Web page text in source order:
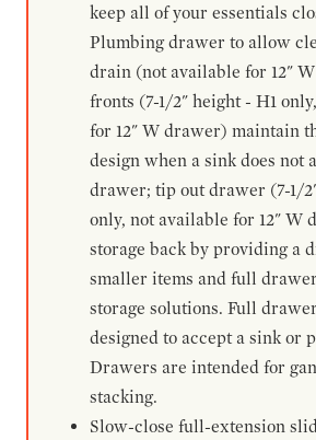
keep all of your essentials
Plumbing drawer to allow
drain (not available for 12"
fronts (7-1/2" height - H1
for 12" W drawer) maintain
design when a sink does not
drawer; tip out drawer (7-1/
only, not available for 12" W
storage back by providing a
smaller items and full
storage solutions. Full
designed to accept a sink or
Drawers are intended for
stacking.
Slow-close full-extension